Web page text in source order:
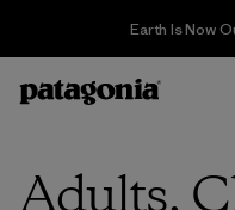
Sale — Up to 40% Off